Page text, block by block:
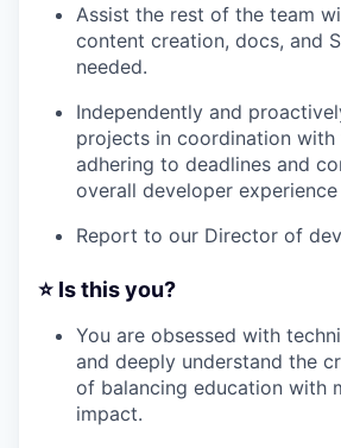
Assist the rest of the team
content creation, docs, and
needed.
Independently and
projects in coordination with
adhering to deadlines and
overall developer
Report to our Director of
⭐️ Is this you?
You are obsessed with
and deeply understand the
of balancing education with
impact.